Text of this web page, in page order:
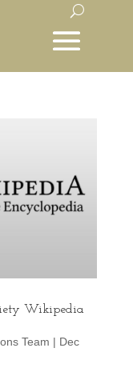
Wikipedia
Team | Dec